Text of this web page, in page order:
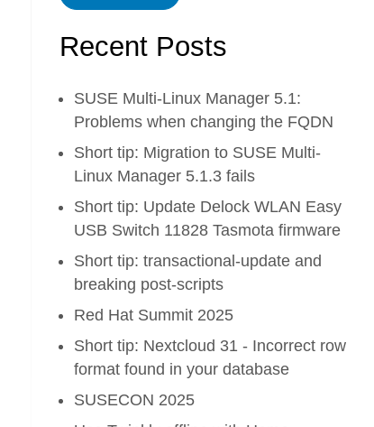
Recent Posts
SUSE Multi-Linux Manager 5.1:
Problems when changing the FQDN
Short tip: Migration to SUSE Multi-
Linux Manager 5.1.3 fails
Short tip: Update Delock WLAN Easy
USB Switch 11828 Tasmota firmware
Short tip: transactional-update and
breaking post-scripts
Red Hat Summit 2025
Short tip: Nextcloud 31 - Incorrect row
format found in your database
SUSECON 2025